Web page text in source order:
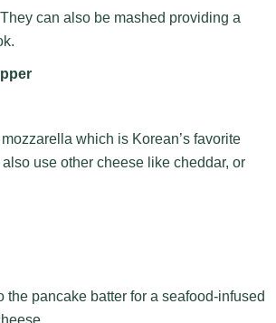
can also be mashed providing a
which is Korean’s favorite
use other cheese like cheddar, or
pancake batter for a seafood-infused